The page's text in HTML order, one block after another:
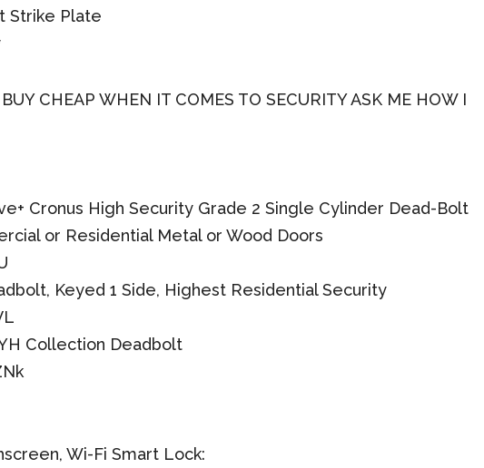
Strike Plate
CHEAP WHEN IT COMES TO SECURITY ASK ME HOW I
Cronus High Security Grade 2 Single Cylinder Dead-Bolt
or Residential Metal or Wood Doors
Keyed 1 Side, Highest Residential Security
Collection Deadbolt
Wi-Fi Smart Lock: